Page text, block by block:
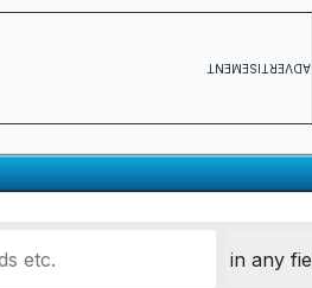
ADVERTISEMENT